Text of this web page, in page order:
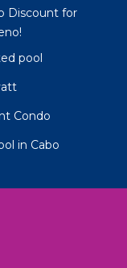
Discount for
pool
Condo
in Cabo